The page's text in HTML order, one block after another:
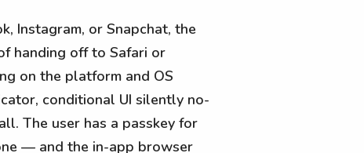
Instagram, or Snapchat, the
handing off to Safari or
on the platform and OS
conditional UI silently no-
The user has a passkey for
— and the in-app browser